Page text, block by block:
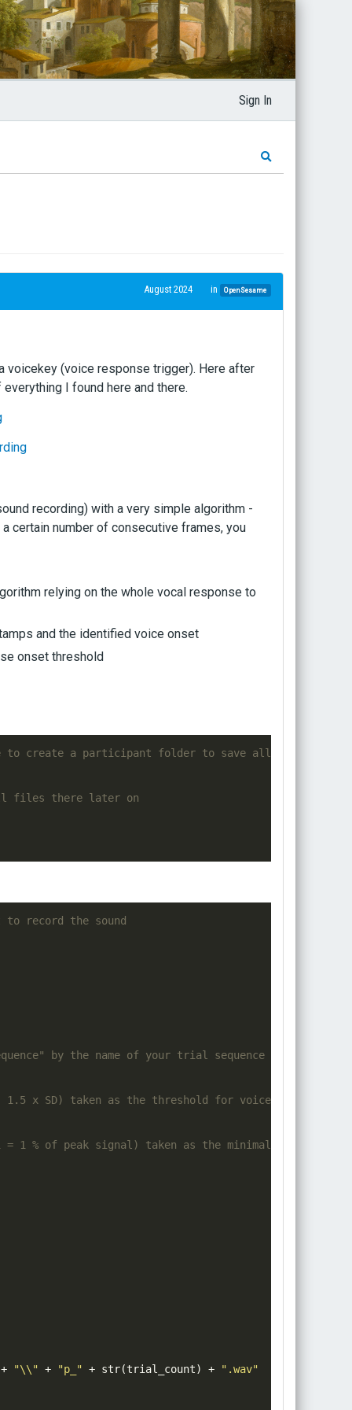
Sign In
August 2024 in OpenSesame
(voice response trigger). Here after
I found here and there.
recording) with a very simple algorithm -
certain number of consecutive frames, you
relying on the whole vocal response to
and the identified voice onset
onset threshold
to create a participant folder to save all
files there later on
to record the sound
by the name of your trial sequence
taken as the threshold for voice onset detection -
% of peak signal) taken as the minimal threshold
+ "\\" + "p_" + str(trial_count) +
".wav"